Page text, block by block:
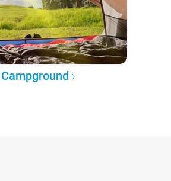
Campground